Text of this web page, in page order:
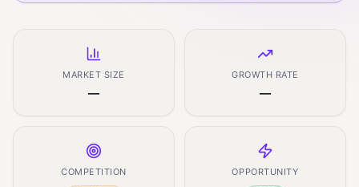
MARKET SIZE
—
GROWTH RATE
—
COMPETITION OPPORTUNITY